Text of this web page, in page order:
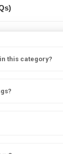
this category?